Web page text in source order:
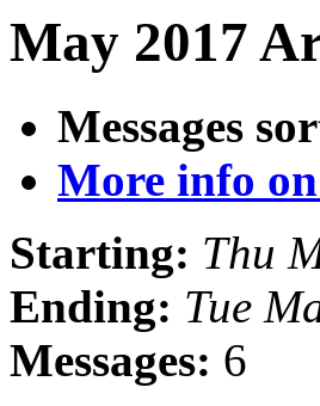
May 2017
Messages
More info
Starting: Thu
Ending: Tue
Messages: 6